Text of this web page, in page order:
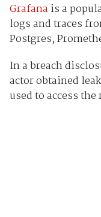
Grafana is a
logs and traces
Postgres,
In a breach
actor obtained
used to access